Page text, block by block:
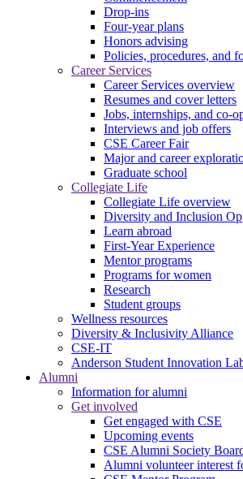
Drop-ins
Four-year plans
Honors advising
Policies, procedures, and
Career Services
Career Services overview
Resumes and cover letters
Jobs, internships, and co-
Interviews and job offers
CSE Career Fair
Major and career
Graduate school
Collegiate Life
Collegiate Life overview
Diversity and Inclusion
Learn abroad
First-Year Experience
Mentor programs
Programs for women
Research
Student groups
Wellness resources
Diversity & Inclusivity Alliance
CSE-IT
Anderson Student Innovation
Alumni
Information for alumni
Get involved
Get engaged with CSE
Upcoming events
CSE Alumni Society
Alumni volunteer interest